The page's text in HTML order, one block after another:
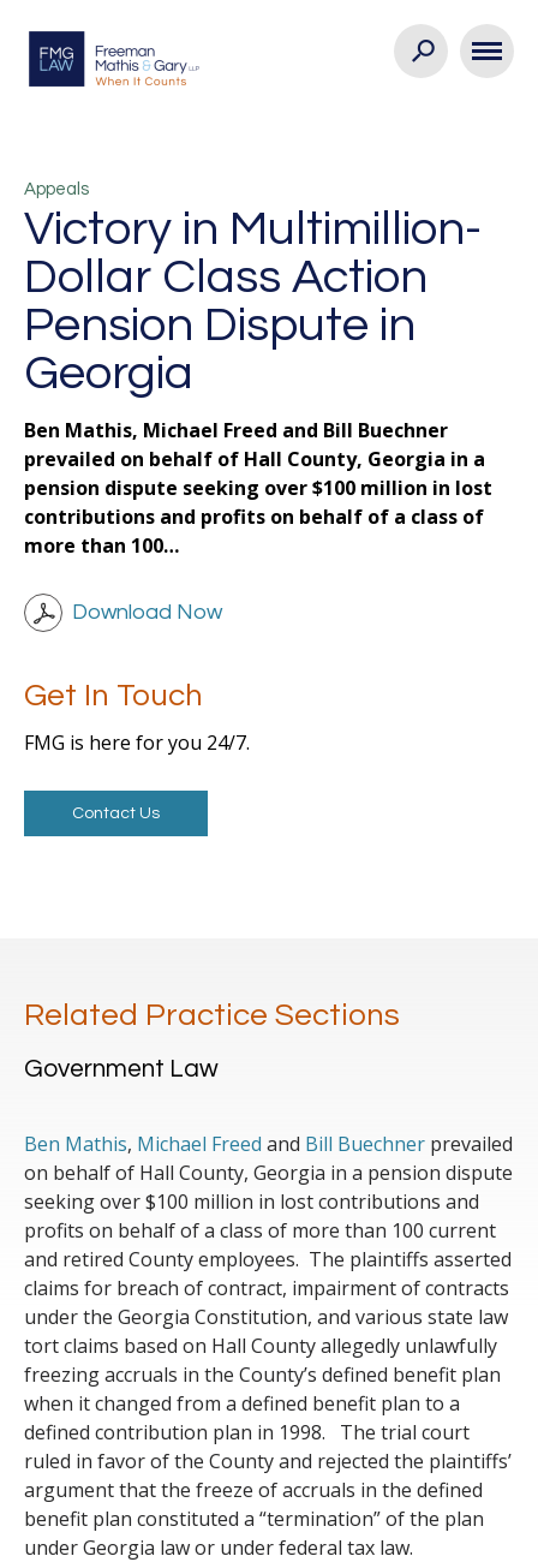
Appeals
Victory in Multimillion-
Dollar Class Action
Pension Dispute in
Georgia
Ben Mathis, Michael Freed and Bill Buechner
prevailed on behalf of Hall County, Georgia in a
pension dispute seeking over $100 million in lost
contributions and profits on behalf of a class of
more than 100…
Download Now
Get In Touch
FMG is here for you 24/7.
Contact Us
Related Practice Sections
Government Law
Ben Mathis, Michael Freed and Bill Buechner prevailed
on behalf of Hall County, Georgia in a pension dispute
seeking over$100 million in lost contributions and
profits on behalf of a class of more than 100 current
and retired County employees. The plaintiffs asserted
claims for breach of contract, impairment of contracts
under the Georgia Constitution, and various state law
tort claims based on Hall Countyallegedly unlawfully
freezingaccruals in the County’s defined benefit plan
when it changed from a defined benefit plan to a
defined contribution plan in 1998.
The trial court
ruled in favor of the Countyand rejected the plaintiffs’
argument that the freeze of accruals in the defined
benefit plan constituted a “termination” of the plan
under Georgia law or under federal tax law.